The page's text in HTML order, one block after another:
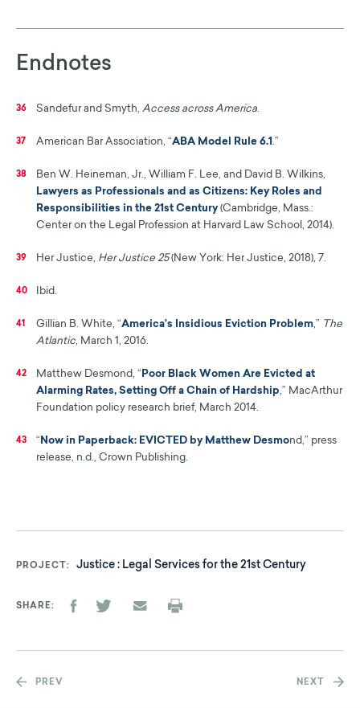
Endnotes
36 Sandefur and Smyth, Access across America
37 American Bar Association, “ABA Model Rule 6.1 .”
38
Ben W. Heineman, Jr., William F. Lee, and David B. Wilkins,
Lawyers as Professionals and as Citizens: Key Roles and
Responsibilities in the 21st Century(Cambridge, Mass.:
Center on the Legal Profession at Harvard Law School, 2014).
39 Her Justice, Her Justice 25(New York: Her Justice, 2018), 7.
40 Ibid.
41 Gillian B. White, “America’s Insidious Eviction Problem ,” The
Atlantic , March 1, 2016.
42 Matthew Desmond, “ Poor Black Women Are Evicted at
Alarming Rates, Setting Off a Chain of Hardship ,” MacArthur
Foundation policy research brief, March 2014.
43 “ Now in Paperback: EVICTED by Matthew Desmond,” press
release, n.d., Crown Publishing.
PROJECT Justice : Legal Services for the 21st Century
SHARE
PREV NEXT